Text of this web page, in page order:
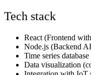
Tech stack
React (Frontend
Node.js (Backend
Time series database
Data visualization